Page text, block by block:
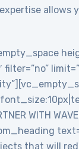
allows
filter=”no”
WITH
that will